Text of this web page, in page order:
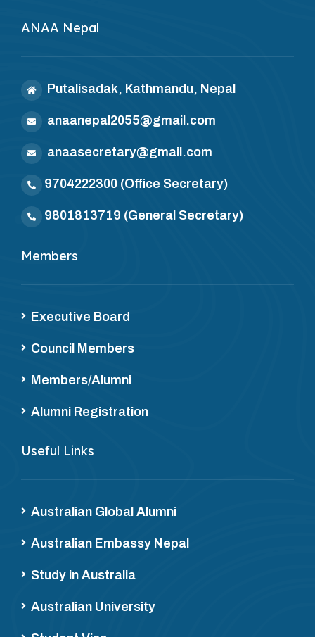
ANAA Nepal
Putalisadak, Kathmandu, Nepal
anaanepal2055@gmail.com
anaasecretary@gmail.com
9704222300 (Office Secretary)
9801813719 (General Secretary)
Members
Executive Board
Council Members
Members/Alumni
Alumni Registration
Useful Links
Australian Global Alumni
Australian Embassy Nepal
Study in Australia
Australian University